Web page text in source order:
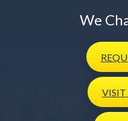
We
VISIT